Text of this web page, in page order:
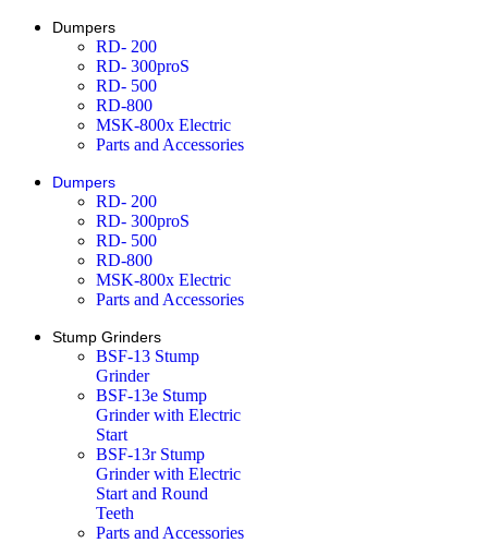
Dumpers
RD- 200
RD- 300proS
RD- 500
RD-800
MSK-800x Electric
Parts and Accessories
Dumpers
RD- 200
RD- 300proS
RD- 500
RD-800
MSK-800x Electric
Parts and Accessories
Stump Grinders
BSF-13 Stump
Grinder
BSF-13e Stump
Grinder with Electric
Start
BSF-13r Stump
Grinder with Electric
Start and Round
Teeth
Parts and Accessories